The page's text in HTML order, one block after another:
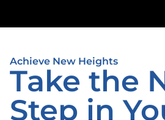
Achieve New Heights
Take the
Step in